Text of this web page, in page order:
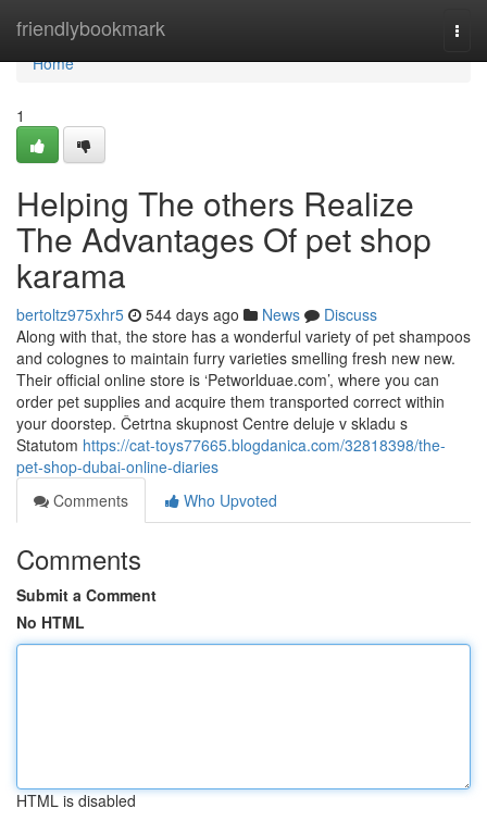
friendlybookmark
Home
Home
1
Helping The others Realize
The Advantages Of pet shop
karama
bertoltz975xhr5 544 days ago News
Discuss
Along with that, the store has a wonderful variety of pet shampoos
and colognes to maintain furry varieties smelling fresh new new.
Their official online store is ‘Petworlduae.com’, where you can
order pet supplies and acquire them transported correct within
your doorstep. Četrtna skupnost Centre deluje v skladu s
Statutom https://cat-toys77665.blogdanica.com/32818398/the-
pet-shop-dubai-online-diaries
Comments
Who Upvoted
Comments
Submit a Comment
No HTML
HTML is disabled